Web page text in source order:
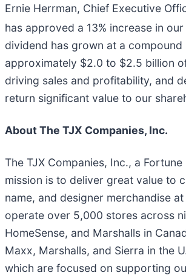
Ernie Herrman, Chief Executive
has approved a 13% increase in
dividend has grown at a
approximately $2.0 to $2.5 billion
driving sales and profitability, and
return significant value to our
About The TJX Companies, Inc.
The TJX Companies, Inc., a
mission is to deliver great value to
name, and designer merchandise
operate over 5,000 stores across
HomeSense, and Marshalls in
Maxx, Marshalls, and Sierra in the
which are focused on supporting